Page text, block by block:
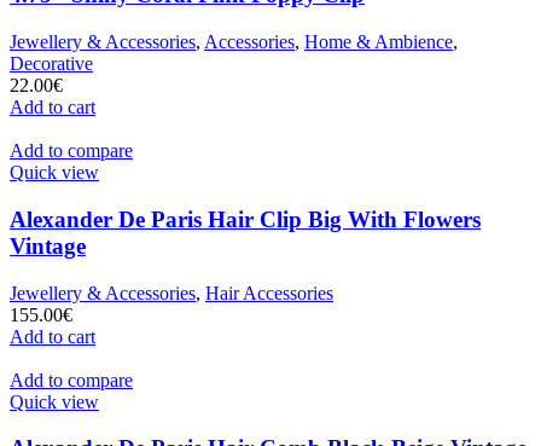
Jewellery & Accessories, Accessories, Home & Ambience,
Decorative
22.00€
Add to cart
Add to compare
Quick view
Alexander De Paris Hair Clip Big With Flowers
Vintage
Jewellery & Accessories, Hair Accessories
155.00€
Add to cart
Add to compare
Quick view